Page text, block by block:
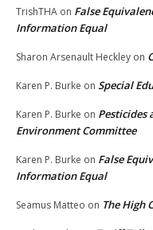
TrishTHA on False
Information Equal
Sharon Arsenault Heckley on
Karen P. Burke on Special
Karen P. Burke on Pesticides
Environment Committee
Karen P. Burke on False
Information Equal
Seamus Matteo on The High